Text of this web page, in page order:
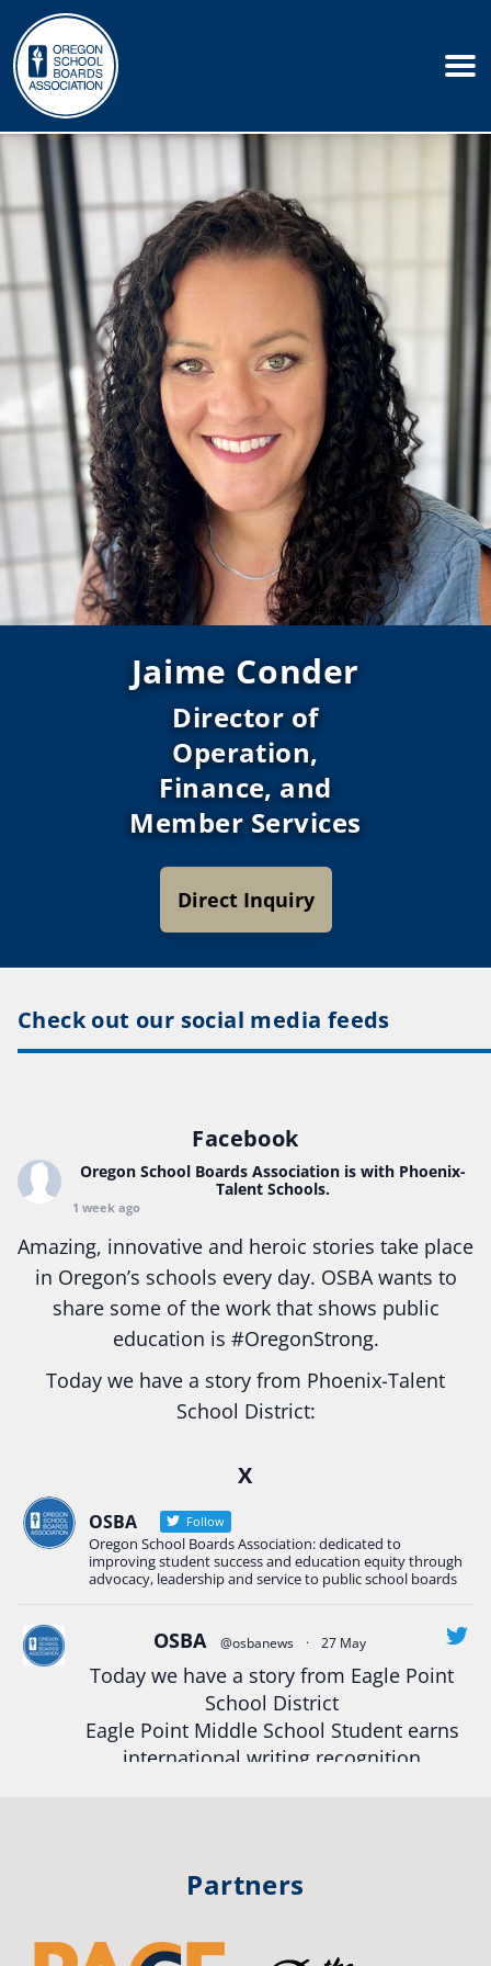
Jaime Conder
Director of
Operation,
Finance, and
Member Services
Direct Inquiry
Check out our social media feeds
Facebook
Oregon School Boards Association is with Phoenix-
Talent Schools.
1 week ago
Amazing, innovative and heroic stories take place
in Oregon’s schools every day. OSBA wants to
share some of the work that shows public
education is #OregonStrong.
Today we have a story from Phoenix-Talent
School District:
Construction Science students
Read more:tinyurl.com/uszmwfbz
#OregonStrong#Oregon #publiceducation
#StudentSuccess #EducationMat ...See More
View on Facebook
Oregon School Boards Association
2 weeks ago
Oregon School Boards Association
Don't forget! ☀️🍎
X
OSBA Follow
Oregon School Boards Association: dedicated to
improving student success and education equity through
advocacy, leadership and service to public school boards
OSBA @osbanews · 27 May
Today we have a story from Eagle Point
School District
Eagle Point Middle School Student earns
international writing recognition
#publiceducation #studentsuccess
Partners